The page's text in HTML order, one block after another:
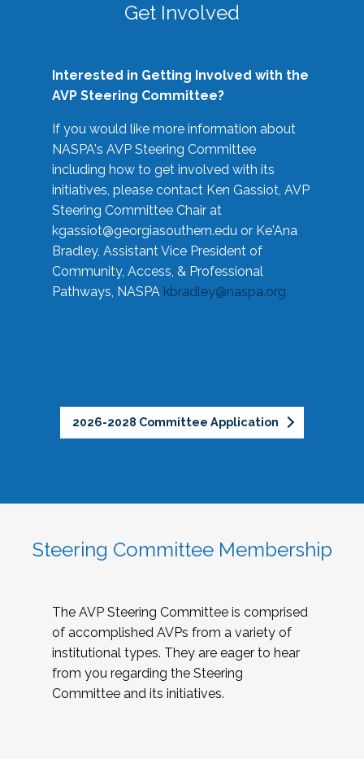
Get Involved
Interested in Getting Involved with the
AVP Steering Committee?
If you would like more information about
NASPA's AVP Steering Committee
including how to get involved with its
initiatives, please contact Ken Gassiot, AVP
Steering Committee Chair at
kgassiot@georgiasouthern.edu or Ke'Ana
Bradley, Assistant Vice President of
Community, Access, & Professional
Pathways, NASPA kbradley@naspa.org
2026-2028 Committee Application
Steering Committee Membership
The AVP Steering Committee is comprised
of accomplished AVPs from a variety of
institutional types. They are eager to hear
from you regarding the Steering
Committee and its initiatives.